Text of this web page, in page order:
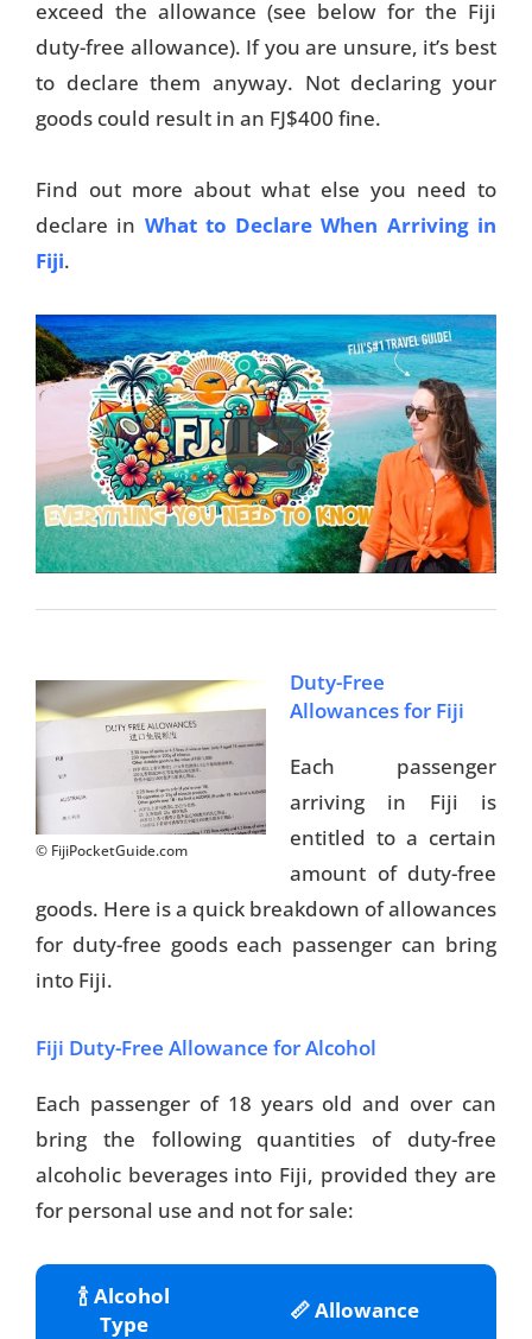
exceed the allowance (see below for the Fiji
duty-free allowance). If you are unsure, it’s best
to declare them anyway. Not declaring your
goods could result in an FJ$400 fine.
Find out more about what else you need to
declare in What to Declare When Arriving in
Fiji.
© FijiPocketGuide.com
Duty-Free
Allowances for Fiji
Each passenger
arriving in Fiji is
entitled to a certain
amount of duty-free
goods. Here is a quick breakdown of allowances
for duty-free goods each passenger can bring
into Fiji.
Fiji Duty-Free Allowance for Alcohol
Each passenger of 18 years old and over can
bring the following quantities of duty-free
alcoholic beverages into Fiji, provided they are
for personal use and not for sale:
🍾 Alcohol
Type
📏 Allowance